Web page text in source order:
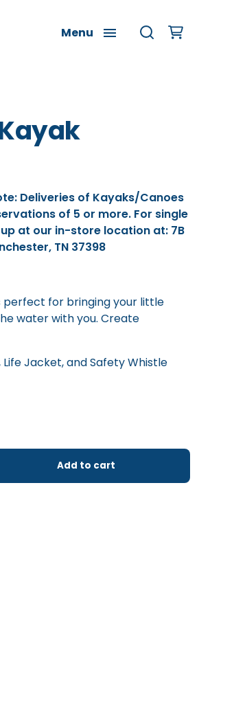
Menu
Deliveries of Kayaks/Canoes
of 5 or more. For single
at our in-store location at: 7B
TN 37398
perfect for bringing your little
water with you. Create
Life Jacket, and Safety Whistle